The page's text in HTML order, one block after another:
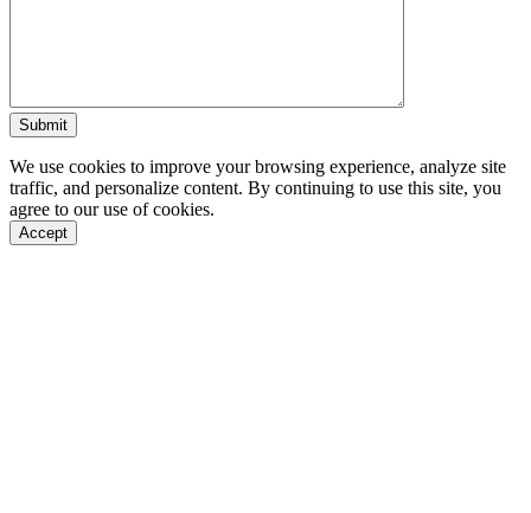
We use cookies to improve your browsing experience, analyze site
traffic, and personalize content. By continuing to use this site, you
agree to our use of cookies.
Accept